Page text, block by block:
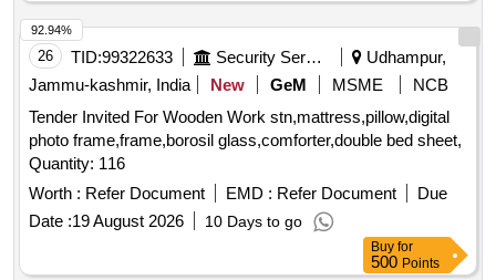
Expansion valve TES5 -4.2, Thermostatic Expansion Te5,
Orifice for expansion valves, Pressure cut-off, Pressure
switch M-KP5, Oil safety switch, Pressure Gauges, Chilled
Digital Temperature Controller, Sensor PT -100, Duplex PT
-100, Single phase preventer, SSR 10A, SSR 16A, SSR
25A, SSR 40A, SSR 50A, ON delay timer, OFF Delay timer,
Boiler Heater 2KW, Boiler Heater 3KW, Water level indicator,
Air circulation blowers, Air heater 1.5kw, Air heater 2Kw, Air
heater 3Kw, Contactor 25A, Contactor 32A, Relay card, HP
Switch KP5 HP manual, HP Switch KP5 HP Auto, LP KP5
26 TID:99322633 Security Services
Udhampur,
Jammu-kashmir, India
New GeM MSME
NCB
Tender Invited For Wooden Work stn,mattress,pillow,digital
photo frame,frame,borosil glass,comforter,double bed sheet,
Quantity: 116
Worth : Refer Document EMD : Refer Document
Due
Date :19 August 2026 10 Days to go
92.94%
Buy for
500 Points